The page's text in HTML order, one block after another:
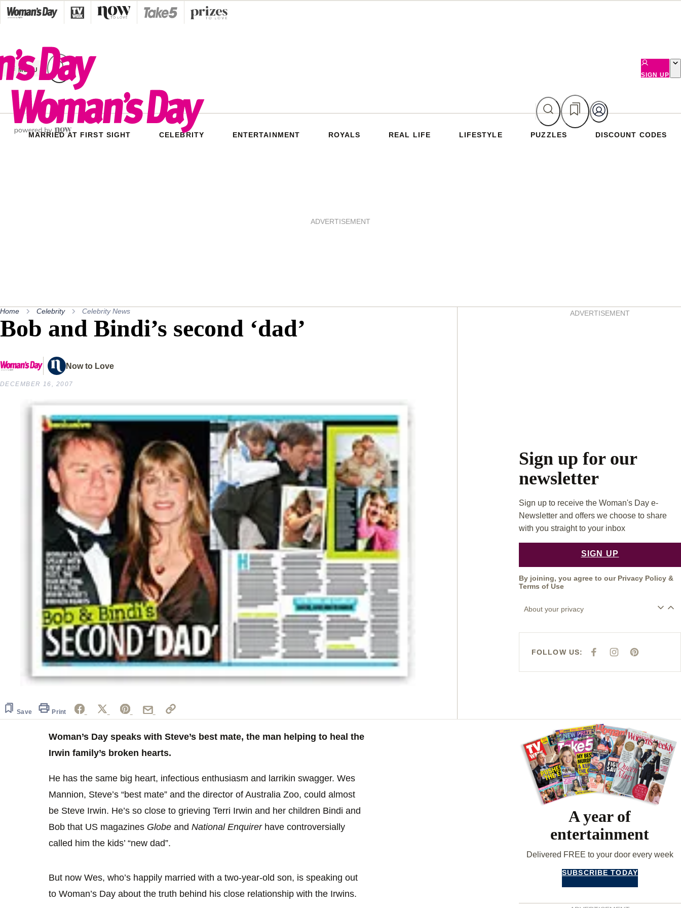
Skip
to
MENU
SIGN UP
MARRIED AT FIRST SIGHT CELEBRITY ENTERTAINMENT ROYALS REAL LIFE LIFESTYLE PUZZLES DISCOUNT CODES
ADVERTISEMENT
Home Celebrity Celebrity News
Bob and Bindi’s second ‘dad’
Now to Love
DECEMBER 16, 2007
Save Print
ADVERTISEMENT
Sign up for our
newsletter
Sign up to receive the Woman's Day e-
Newsletter and offers we choose to share
with you straight to your inbox
SIGN UP
By joining, you agree to our Privacy Policy &
Terms of Use
About your privacy
FOLLOW US:
F
E
I
T
P
T
Woman’s Day speaks with Steve’s best mate, the man helping to heal the
Irwin family’s broken hearts.
He has the same big heart, infectious enthusiasm and larrikin swagger. Wes
Mannion, Steve’s “best mate” and the director of Australia Zoo, could almost
be Steve Irwin. He’s so close to grieving Terri Irwin and her children Bindi and
Bob that US magazines Globe and National Enquirerhave controversially
called him the kids’ “new dad”.
But now Wes, who’s happily married with a two-year-old son, is speaking out
to Woman’s Day about the truth behind his close relationship with the Irwins.
Asides
A year of
entertainment
Delivered FREE to your door every week
SUBSCRIBE TODAY